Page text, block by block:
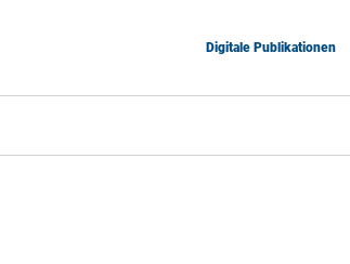
Digitale Publikationen